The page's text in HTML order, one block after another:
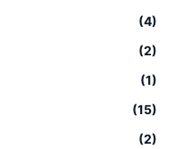
(4)
(2)
(1)
(15)
(2)